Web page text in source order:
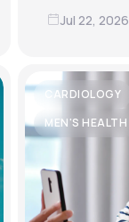
Jul 22, 2026
CARDIOLOGY
MEN'S HEALTH